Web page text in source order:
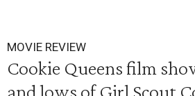
MOVIE REVIEW
Cookie Queens film
and lows of Girl Scout